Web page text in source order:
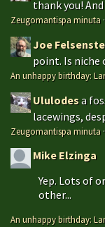
thank you!
Zeugomantispa minuta ·
Joe
point. Is niche
An unhappy birthday:
Ululodesa
lacewings,
Zeugomantispa minuta ·
Mike Elzinga
Yep. Lots of
other...
An unhappy birthday: